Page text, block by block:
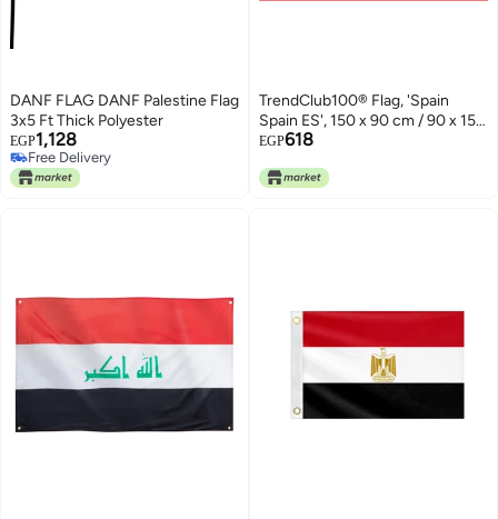
DANF FLAG DANF Palestine Flag
3x5 Ft Thick Polyester
EGP1,128
Free Delivery
Free Delivery
TrendClub100® Flag, 'Spain
Spain ES', 150 x 90 cm / 90 x 150
cm
EGP618